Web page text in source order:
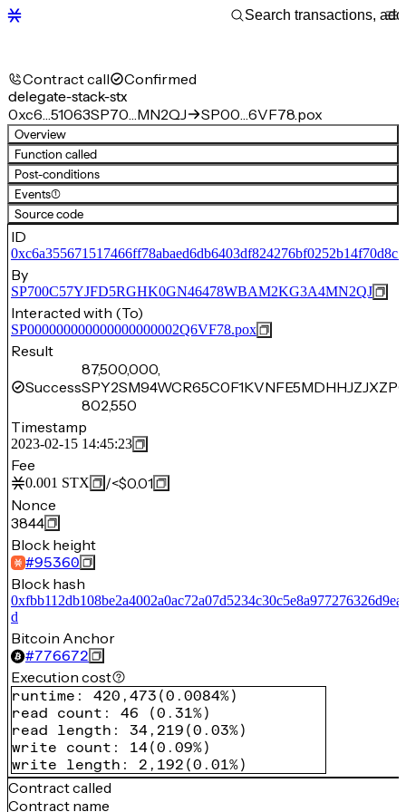
Contract call Confirmed
delegate-stack-stx
0xc6…51063SP70…MN2QJ SP00…6VF78.pox
Overview
Function called
Post-conditions
Events(1)
Source code
ID
By
SP700C57YJFD5RGHK0GN46478WBAM2KG3A4MN2QJ
Interacted with (To)
SP000000000000000000002Q6VF78.pox
Result
Success
87,500,000,
802,550
Timestamp
2023-02-15 14:45:23
Fee
0.001 STX /<$0.01
Nonce
3844
Block height
#95360
Block hash
d
Bitcoin Anchor
#776672
Execution cost
runtime : 420,473 (0.0084%)
read count : 46 (0.31%)
read length : 34,219 (0.03%)
write count : 14(0.09%)
write length : 2,192 (0.01%)
Contract called
Contract name